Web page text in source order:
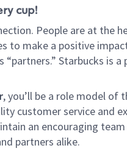
cup!
People are at the
to make a positive
“partners.” Starbucks is
, you’ll be a role model
customer service and
an encouraging
partners alike.